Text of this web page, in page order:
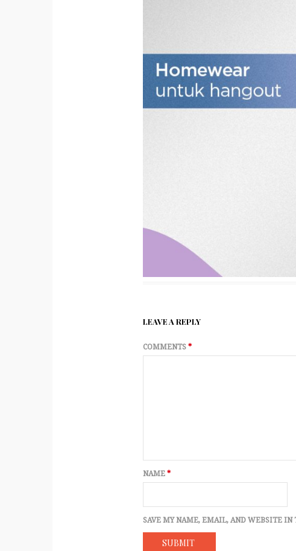
LEAVE A REPLY
COMMENTS *
NAME *
SAVE MY NAME, EMAIL, AND WEBSITE